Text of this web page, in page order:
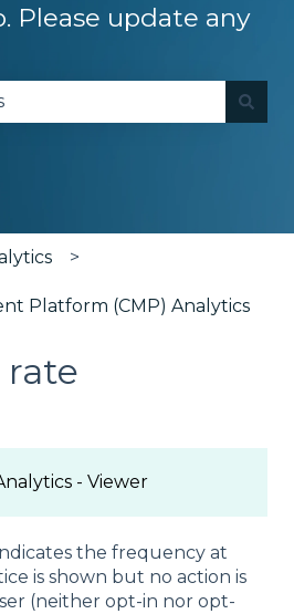
Please update any
Platform (CMP) Analytics
rate
- Viewer
the frequency at
is shown but no action is
(neither opt-in nor opt-